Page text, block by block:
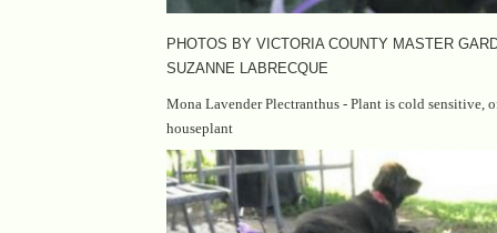
PHOTOS BY VICTORIA COUNTY MASTER
SUZANNE LABRECQUE
Mona Lavender Plectranthus - Plant is cold sensitive,
houseplant